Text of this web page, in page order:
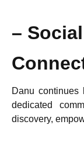
–
Danu continues
dedicated
discovery,